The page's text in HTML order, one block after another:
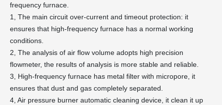
frequency furnace.
1, The main circuit over-current and timeout protection: it
ensures that high-frequency furnace has a normal working
conditions.
2, The analysis of air flow volume adopts high precision
flowmeter, the results of analysis is more stable and reliable.
3, High-frequency furnace has metal filter with micropore, it
ensures that dust and gas completely separated.
4, Air pressure burner automatic cleaning device, it clean it up